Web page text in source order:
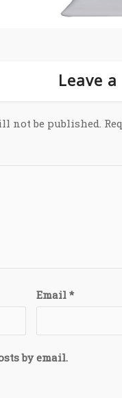
Leave a
not be published.
Email *
by email.